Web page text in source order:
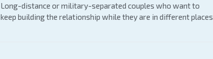
Long-distance or military-separated couples who want to
keep building the relationship while they are in different places.